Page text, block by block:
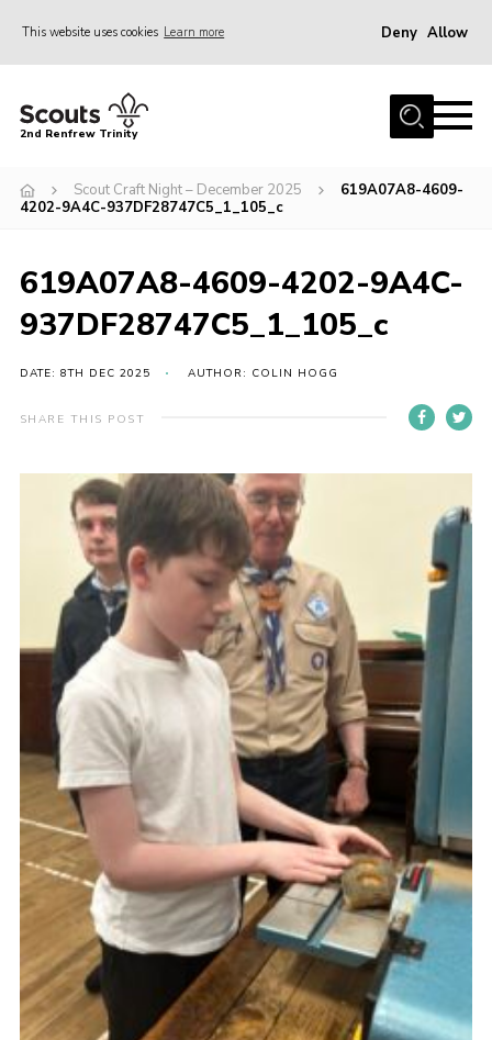
This website uses cookies Learn more Deny Allow
Home
Memories Cafe
Our History
Join
Events
Gallery
Contact
Join
Thank You Wall
Cookies
2nd Renfrew Trinity
Scout Craft Night – December 2025
619A07A8-4609-
4202-9A4C-937DF28747C5_1_105_c
619A07A8-4609-4202-9A4C-
937DF28747C5_1_105_c
DATE: 8TH DEC 2025 AUTHOR: COLIN HOGG
SHARE THIS POST